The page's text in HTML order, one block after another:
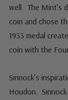
well. The Mint’s
coin and chose
1933 medal
coin with the
Sinnock’s
Houdon.